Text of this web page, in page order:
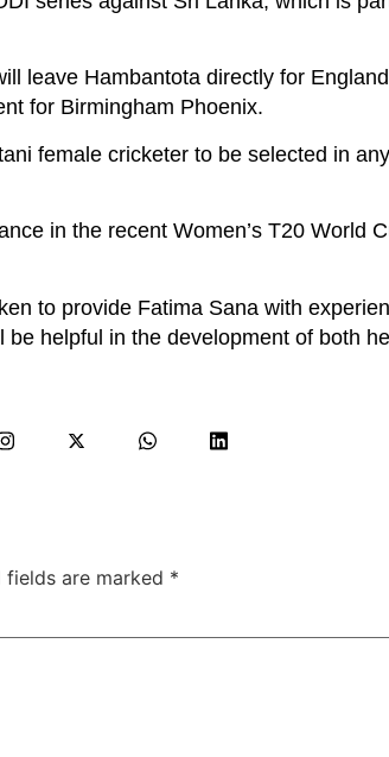
leave Hambantota directly for
for Birmingham Phoenix.
female cricketer to be selected in
in the recent Women’s T20 World
to provide Fatima Sana with
helpful in the development of both
fields are marked *